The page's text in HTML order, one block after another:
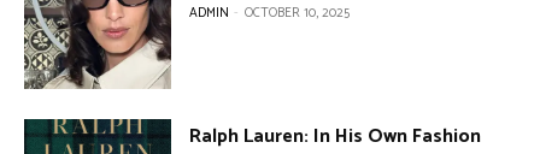
ADMIN - OCTOBER 10, 2025
Ralph Lauren: In His Own Fashion